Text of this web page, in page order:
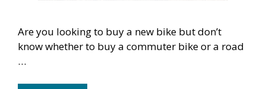
Are you looking to buy a new bike but don’t
know whether to buy a commuter bike or a road
…